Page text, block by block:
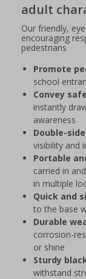
adult
Our friendly,
encouraging
pedestrians
Promote
school
Convey
instantly
awareness
Double-
visibility and
Portable
carried in
in multiple
Quick and
to the base
Durable
corrosion-
or shine
Sturdy
withstand